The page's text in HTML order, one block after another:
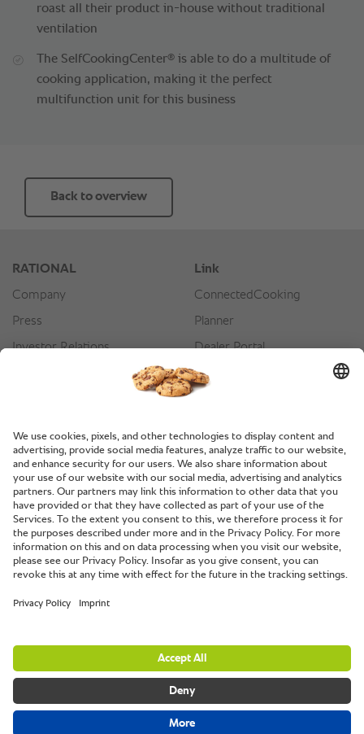
roast all their product in-house without traditional
ventilation
The SelfCookingCenter® is able to do a multitude of
cooking application, making it the perfect
multifunction unit for this business
Back to overview